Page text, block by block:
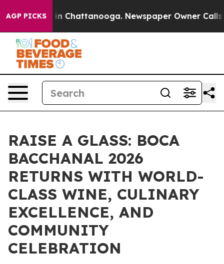
AGP PICKS
Chaos in Chattanooga. Newspaper Owner Calls
RAISE A GLASS: BOCA
BACCHANAL 2026
RETURNS WITH WORLD-
CLASS WINE, CULINARY
EXCELLENCE, AND
COMMUNITY
CELEBRATION